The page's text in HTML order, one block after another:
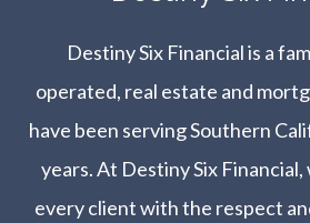
Destiny Six Financial is a
operated, real estate and
have been serving Southern
years. At Destiny Six
every client with the respect